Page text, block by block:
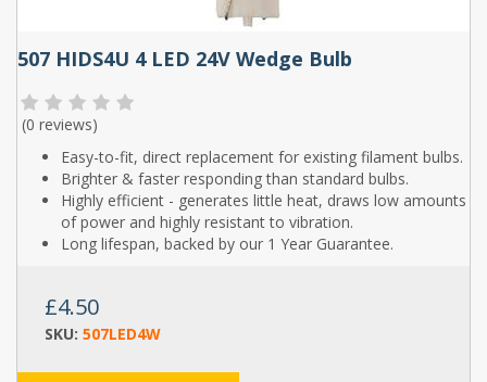
507 HIDS4U 4 LED 24V Wedge Bulb
(0 reviews)
Easy-to-fit, direct replacement for existing filament bulbs.
Brighter & faster responding than standard bulbs.
Highly efficient - generates little heat, draws low amounts
of power and highly resistant to vibration.
Long lifespan, backed by our 1 Year Guarantee.
£4.50
SKU: 507LED4W